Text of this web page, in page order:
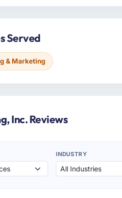
Served
& Marketing
Inc. Reviews
INDUSTRY